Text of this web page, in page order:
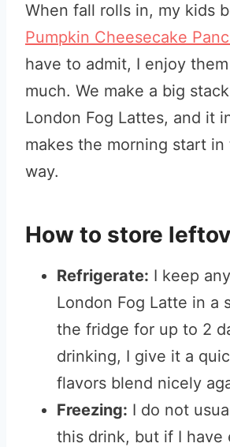
When fall rolls in, my kids
Pumpkin Cheesecake
have to admit, I enjoy
much. We make a big
London Fog Lattes, and it
makes the morning start
way.
How to store
Refrigerate: I keep
London Fog Latte in a
the fridge for up to 2
drinking, I give it a
flavors blend nicely
Freezing: I do not
this drink, but if I have